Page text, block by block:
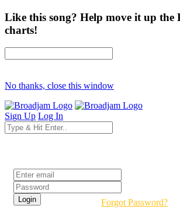
Like this song? Help move it up the
charts!
No thanks, close this window
Sign Up Log In
Forgot Password?